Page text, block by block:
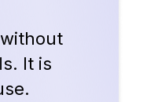
It is